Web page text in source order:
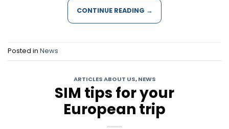
CONTINUE READING →
Posted in News
ARTICLES ABOUT US,NEWS
SIM tips for your
European trip